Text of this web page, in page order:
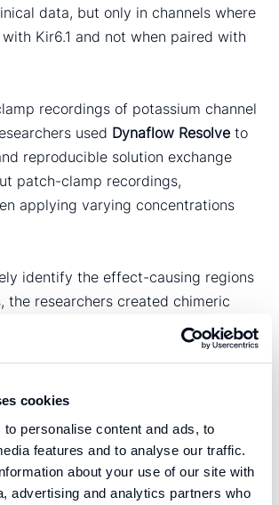
cookies
personalise content and ads, to
features and to analyse our traffic.
about your use of our site with
advertising and analytics partners who
data, but only in channels where
Kir6.1 and not when paired with
recordings of potassium channel
used Dynaflow Resolve to
reproducible solution exchange
patch-clamp recordings,
applying varying concentrations
identify the effect-causing regions
the researchers created chimeric
and Kir6.2. These experiments
N-terminus, together with a single
observed gain-of-function effect.
that neither the N-terminus of
valine residue, are close enough
in SUR2 to imply a direct
between these regions. Instead,